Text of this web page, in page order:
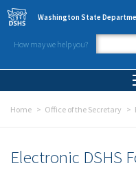
Skip to main content
Washington State
How may we help you?
Home Office of the Secretary
Electronic DSHS